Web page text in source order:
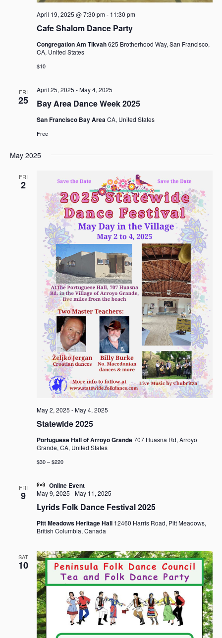
Cafe Shalom Dance Party
April 19, 2025 @ 7:30 pm- 11:30 pm
Congregation Am Tikvah625 Brotherhood Way, San Francisco,
CA, United States
$10
FRI
25 Bay Area Dance Week 2025
April 25, 2025 -May 4, 2025
San Francisco Bay AreaCA, United States
Free
May 2025
FRI
2
Statewide 2025
May 2, 2025 -May 4, 2025
Portuguese Hall of Arroyo Grande707 Huasna Rd, Arroyo
Grande, CA, United States
$30 – $220
FRI
9
Lyrids Folk Dance Festival 2025
May 9, 2025 -May 11, 2025
Pitt Meadows Heritage Hall 12460 Harris Road, Pitt Meadows,
British Columbia, Canada
Online Event
SAT
10